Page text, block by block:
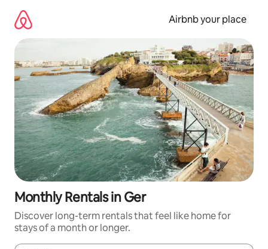
content
Airbnb your place
Monthly Rentals in Ger
Discover long-term rentals that feel like home for
stays of a month or longer.